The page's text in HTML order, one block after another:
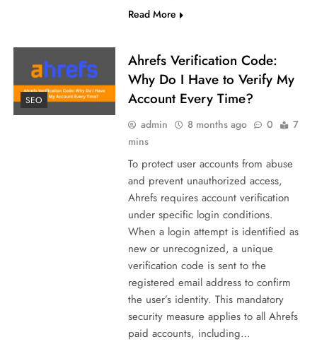
Read More
SEO
Ahrefs Verification Code:
Why Do I Have to Verify My
Account Every Time?
admin 8 months ago 0
7
mins
To protect user accounts from abuse
and prevent unauthorized access,
Ahrefs requires account verification
under specific login conditions.
When a login attempt is identified as
new or unrecognized, a unique
verification code is sent to the
registered email address to confirm
the user’s identity. This mandatory
security measure applies to all Ahrefs
paid accounts, including…